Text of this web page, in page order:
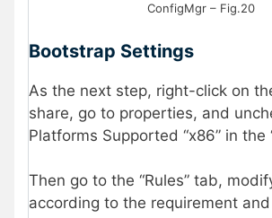
ConfigMgr – Fig.20
Bootstrap Settings
As the next step, right-click on
share, go to properties, and
Platforms Supported “x86” in the
Then go to the “Rules” tab,
according to the requirement and